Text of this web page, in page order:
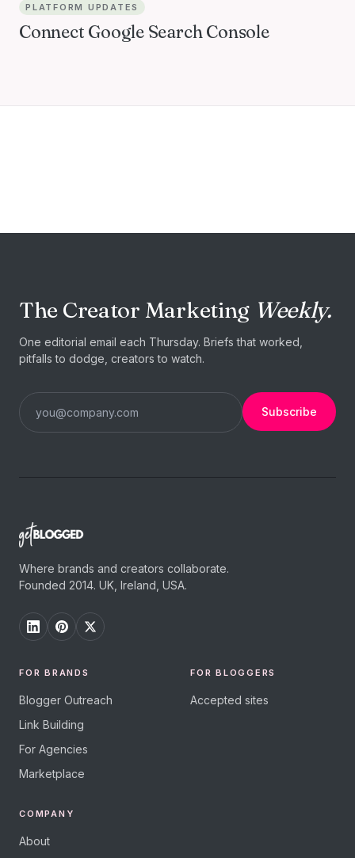
PLATFORM UPDATES
Connect Google Search Console
collaboration isone
I'm a creator
The Creator Marketing Weekly.
One editorial email each Thursday. Briefs that worked,
pitfalls to dodge, creators to watch.
Subscribe
Where brands and creators collaborate.
Founded 2014. UK, Ireland, USA.
FOR BRANDS
Blogger Outreach
Link Building
For Agencies
Marketplace
FOR BLOGGERS
Accepted sites
COMPANY
About